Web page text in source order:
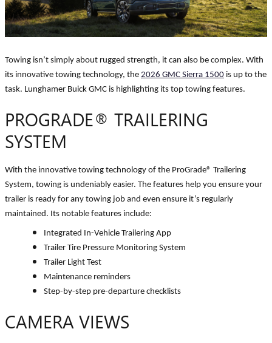
Towing isn’t simply about rugged strength, it can also be complex. With
its innovative towing technology, the 2026 GMC Sierra 1500 is up to the
task. Lunghamer Buick GMC is highlighting its top towing features.
PROGRADE® TRAILERING
SYSTEM
With the innovative towing technology of the ProGrade® Trailering
System, towing is undeniably easier. The features help you ensure your
trailer is ready for any towing job and even ensure it’s regularly
maintained. Its notable features include:
Integrated In-Vehicle Trailering App
Trailer Tire Pressure Monitoring System
Trailer Light Test
Maintenance reminders
Step-by-step pre-departure checklists
CAMERA VIEWS